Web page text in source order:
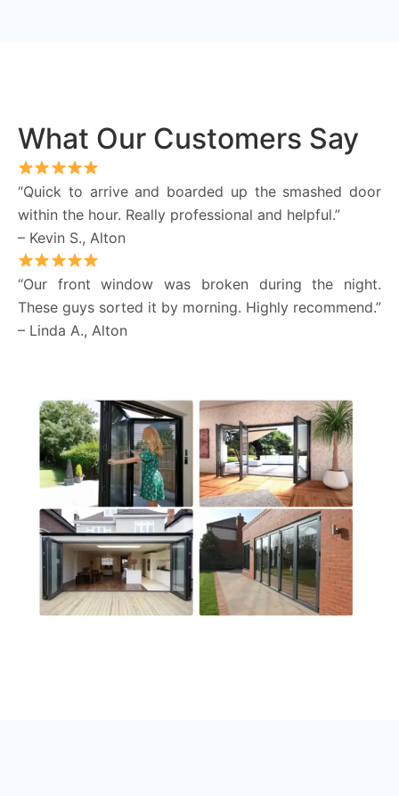
What Our Customers Say
“Quick to arrive and boarded up the smashed door
within the hour. Really professional and helpful.”
– Kevin S., Alton
“Our front window was broken during the night.
These guys sorted it by morning. Highly recommend.”
– Linda A., Alton